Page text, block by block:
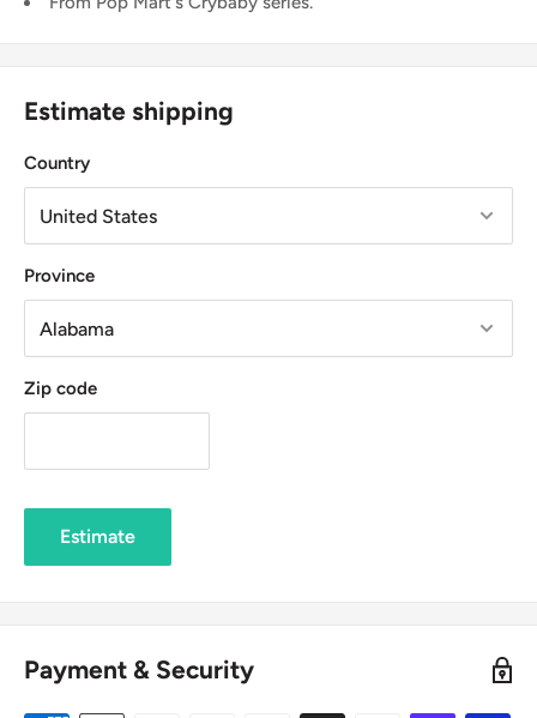
Estimate shipping
Country
Province
Zip code
Estimate
Payment & Security